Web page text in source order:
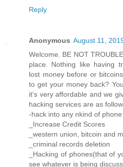
Reply
Anonymous August 11,
Welcome. BE NOT
place. Nothing like having
lost money before or
to get your money back?
it’s very affordable and we
hacking services are as
-hack into any nkind of phone
_Increase Credit Scores
_western union, bitcoin and
_criminal records deletion
_Hacking of phones(that of
see whatever is being